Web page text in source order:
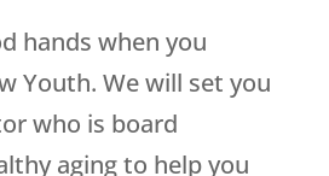
hands when you
Youth. We will set you
who is board
aging to help you